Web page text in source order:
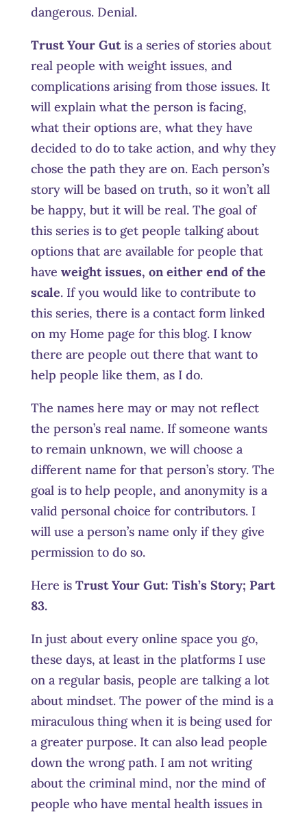
dangerous. Denial.
Trust Your Gutis a series of stories about
real people with weight issues, and
complications arising from those issues. It
will explain what the person is facing,
what their options are, what they have
decided to do to take action, and why they
chose the path they are on. Each person’s
story will be based on truth, so it won’t all
be happy, but it will be real. The goal of
this series is to get people talking about
options that are available for people that
have weight issues, on either end of the
scale. If you would like to contribute to
this series, there is a contact form linked
on my Home page for this blog. I know
there are people out there that want to
help people like them, as I do.
The names here may or may not reflect
the person’s real name. If someone wants
to remain unknown, we will choose a
different name for that person’s story. The
goal is to help people, and anonymity is a
valid personal choice for contributors. I
will use a person’s name only if they give
permission to do so.
Here is Trust Your Gut: Tish’s Story; Part
83.
In just about every online space you go,
these days, at least in the platforms I use
on a regular basis, people are talking a lot
about mindset. The power of the mind is a
miraculous thing when it is being used for
a greater purpose. It can also lead people
down the wrong path. I am not writing
about the criminal mind, nor the mind of
people who have mental health issues in